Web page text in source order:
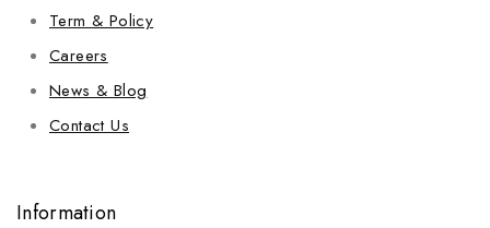
Term & Policy
Careers
News & Blog
Contact Us
Information